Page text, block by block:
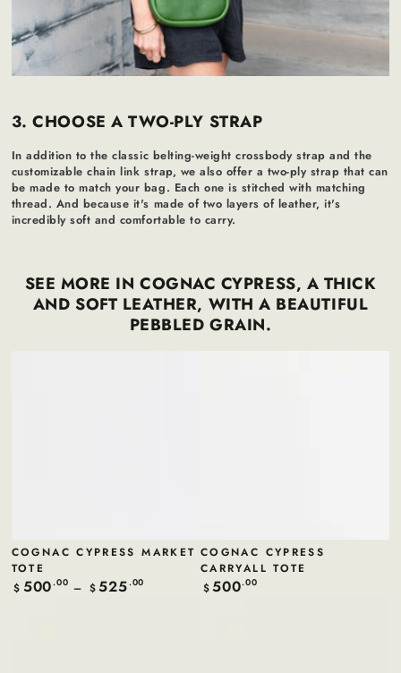
3. CHOOSE A TWO-PLY STRAP
In addition to the classic belting-weight crossbody strap and the
customizable chain link strap, we also offer a two-ply strap that can
be made to match your bag. Each one is stitched with matching
thread. And because it's made of two layers of leather, it's
incredibly soft and comfortable to carry.
SEE MORE IN COGNAC CYPRESS, A THICK
AND SOFT LEATHER, WITH A BEAUTIFUL
PEBBLED GRAIN.
COGNAC CYPRESS MARKET
TOTE
Regular
$ 500.00 $ 525.00
COGNAC CYPRESS
CARRYALL TOTE
Regular
$500.00